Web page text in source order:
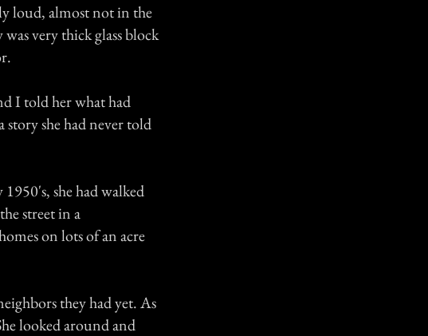
loud, almost not in the
very thick glass block
I told her what had
story she had never told
she had walked
street in a
on lots of an acre
they had yet. As
looked around and